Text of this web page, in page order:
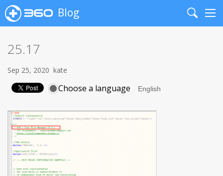
Blog
Search
25.17
Sep 25, 2020 kate
Choose a language